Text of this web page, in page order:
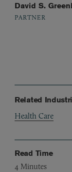
David S.
PARTNER
Related
Health Care
Read Time
4 Minutes